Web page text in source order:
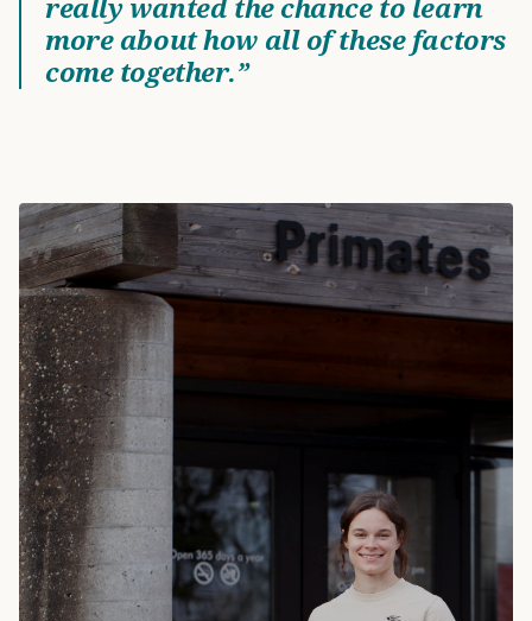
really wanted the chance to learn
more about how all of these factors
come together.”